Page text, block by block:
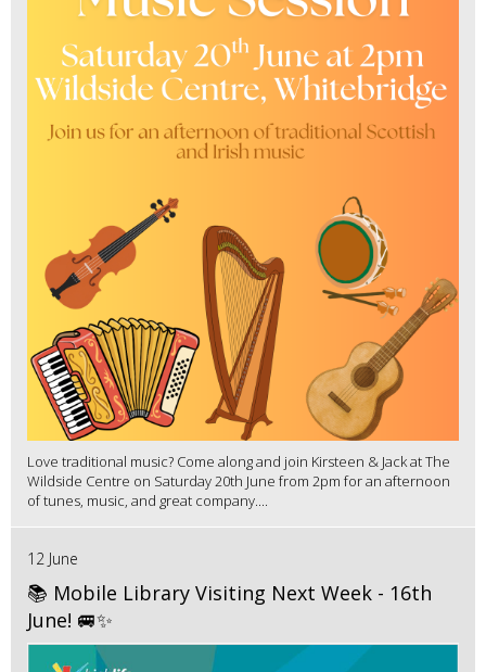
Love traditional music? Come along and join Kirsteen & Jack at The
Wildside Centre on Saturday 20th June from 2pm for an afternoon
of tunes, music, and great company....
12 June
📚 Mobile Library Visiting Next Week - 16th
June! 🚐✨